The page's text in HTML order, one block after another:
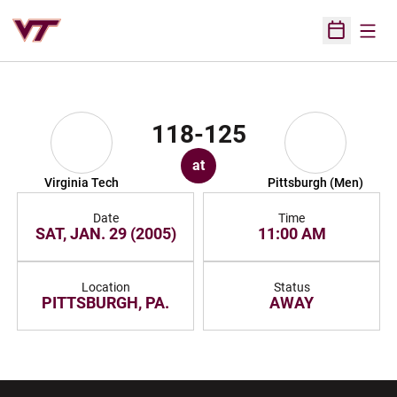
Open
Virginia Tech
118-125
at
Pittsburgh (Men)
Date
SAT, JAN. 29 (2005)
Time
11:00 AM
Location
PITTSBURGH, PA.
Status
AWAY